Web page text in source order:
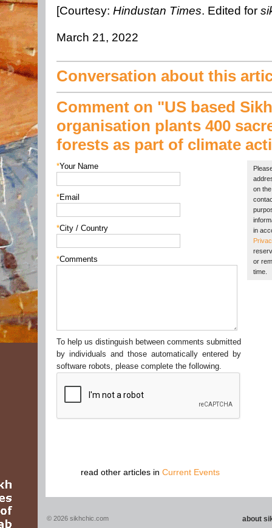
[Courtesy: Hindustan Times. Edited for
March 21, 2022
Conversation about this
Comment on "US based Sikh
organisation plants 400
forests as part of climate
*Your Name
*Email
*City / Country
*Comments
To help us distinguish between comments submitted
by individuals and those automatically entered by
software robots, please complete the following.
on
in
or
time.
read other articles in Current Events
© 2026 sikhchic.com about